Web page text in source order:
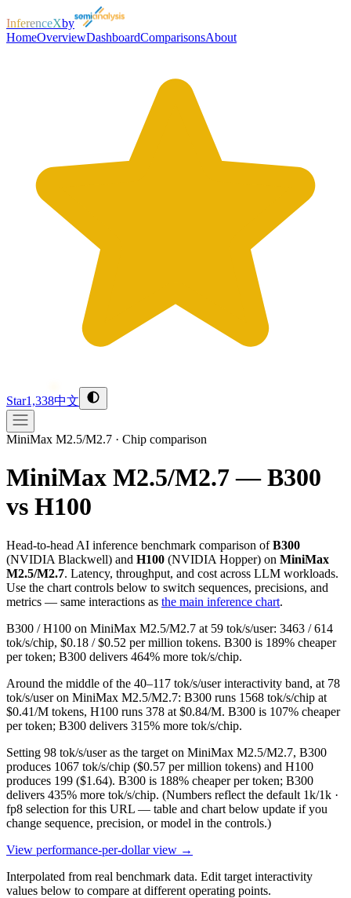
InferenceXby
HomeOverviewDashboardComparisonsAbout
Star1,338中文
MiniMax M2.5/M2.7 · Chip comparison
MiniMax M2.5/M2.7 — B300
vs H100
Head-to-head AI inference benchmark comparison ofB300
(NVIDIA Blackwell) and H100 (NVIDIA Hopper) on MiniMax
M2.5/M2.7. Latency, throughput, and cost across LLM workloads.
Use the chart controls below to switch sequences, precisions, and
metrics — same interactions as the main inference chart.
B300 / H100 on MiniMax M2.5/M2.7 at 59 tok/s/user: 3463 / 614
tok/s/chip, $0.18 / $0.52 per million tokens. B300 is 189% cheaper
per token; B300 delivers 464% more tok/s/chip.
Around the middle of the 40–117 tok/s/user interactivity band, at 78
tok/s/user on MiniMax M2.5/M2.7: B300 runs 1568 tok/s/chip at
$0.41/M tokens, H100 runs 378 at $0.84/M. B300 is 107% cheaper
per token; B300 delivers 315% more tok/s/chip.
Setting 98 tok/s/user as the target on MiniMax M2.5/M2.7, B300
produces 1067 tok/s/chip ($0.57 per million tokens) and H100
produces 199 ($1.64). B300 is 188% cheaper per token; B300
delivers 435% more tok/s/chip. (Numbers reflect the default 1k/1k ·
fp8 selection for this URL — table and chart below update if you
change sequence, precision, or model in the controls.)
View performance-per-dollar view →
Interpolated from real benchmark data. Edit target interactivity
values below to compare at different operating points.